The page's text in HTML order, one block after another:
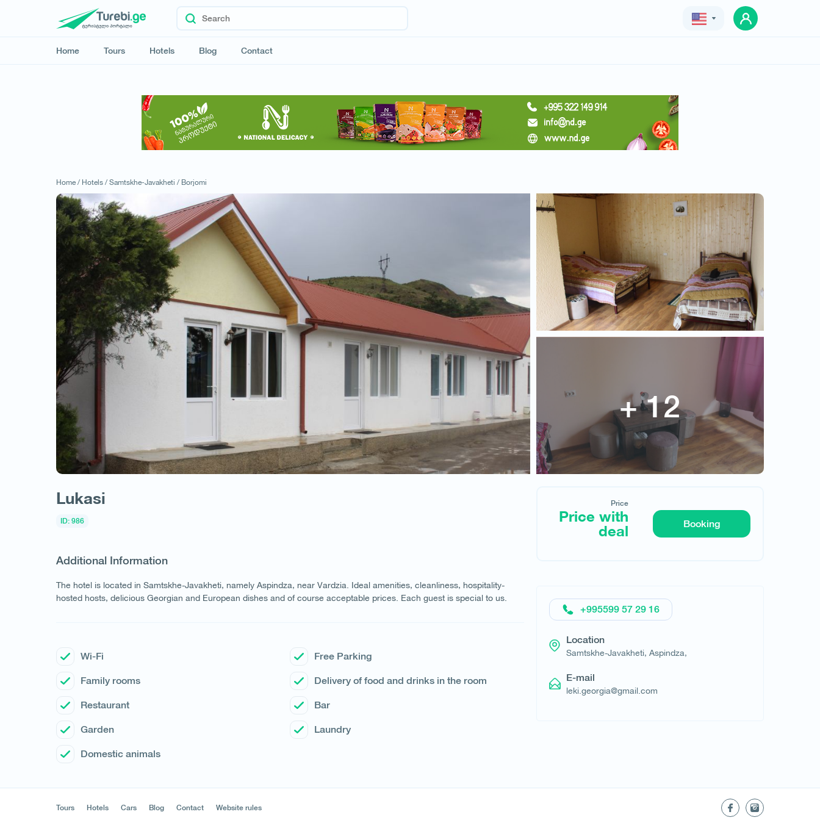
Home Tours Hotels Blog Contact
Request hotel
Lukasi
Price
Price with deal
Home / Hotels / Samtskhe-Javakheti / Borjomi
Lukasi
ID: 986
Additional Information
The hotel is located in Samtskhe-Javakheti, namely Aspindza, near Vardzia. Ideal amenities, cleanliness, hospitality-
hosted hosts, delicious Georgian and European dishes and of course acceptable prices. Each guest is special to us.
Wi-Fi Free Parking
Family rooms Delivery of food and drinks in the room
Restaurant Bar
Garden Laundry
Domestic animals
Price
Price with
deal
Booking
+995599 57 29 16
Location
Samtskhe-Javakheti, Aspindza,
E-mail
leki.georgia@gmail.com
Tours Hotels Cars Blog Contact Website rules